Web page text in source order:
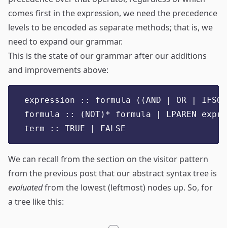
comes first in the expression, we need the precedence
levels to be encoded as separate methods; that is, we
need to expand our grammar.
This is the state of our grammar after our additions
and improvements above:
expression :: formula ((AND | OR |
formula :: (NOT)* formula | LPAREN
term :: TRUE | FALSE
We can recall from the section on the visitor pattern
from the previous post that our abstract syntax tree is
evaluatedfrom the lowest (leftmost) nodes up. So, for
a tree like this: